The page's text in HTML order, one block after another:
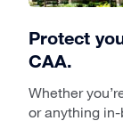
Protect
CAA.
Whether
or anything